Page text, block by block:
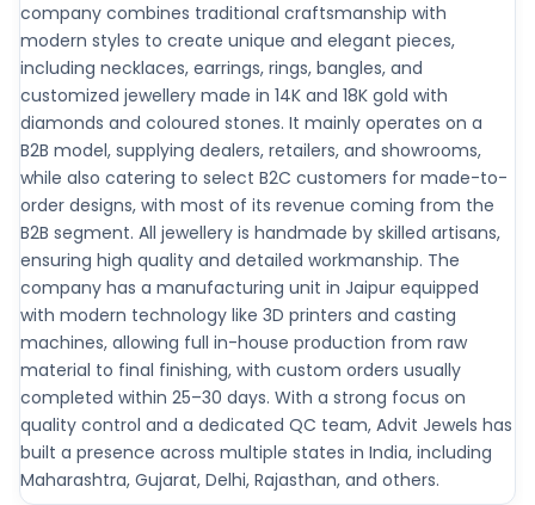
company combines traditional craftsmanship with
modern styles to create unique and elegant pieces,
including necklaces, earrings, rings, bangles, and
customized jewellery made in 14K and 18K gold with
diamonds and coloured stones. It mainly operates on a
B2B model, supplying dealers, retailers, and showrooms,
while also catering to select B2C customers for made-to-
order designs, with most of its revenue coming from the
B2B segment. All jewellery is handmade by skilled artisans,
ensuring high quality and detailed workmanship. The
company has a manufacturing unit in Jaipur equipped
with modern technology like 3D printers and casting
machines, allowing full in-house production from raw
material to final finishing, with custom orders usually
completed within 25–30 days. With a strong focus on
quality control and a dedicated QC team, Advit Jewels has
built a presence across multiple states in India, including
Maharashtra, Gujarat, Delhi, Rajasthan, and others.